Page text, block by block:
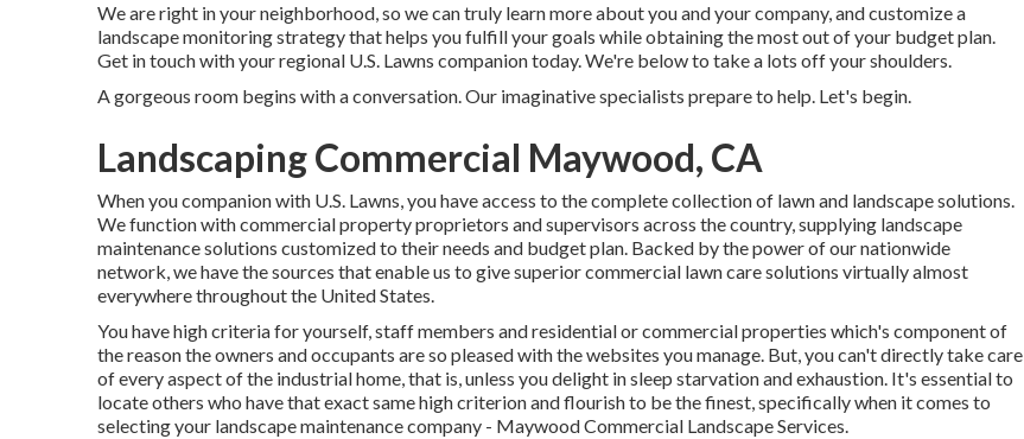
We are right in your neighborhood, so we can truly learn more about you and your company, and customize a
landscape monitoring strategy that helps you fulfill your goals while obtaining the most out of your budget plan.
Get in touch with your regional U.S. Lawns companion today. We're below to take a lots off your shoulders.
A gorgeous room begins with a conversation. Our imaginative specialists prepare to help. Let's begin.
Landscaping Commercial Maywood, CA
When you companion with U.S. Lawns, you have access to the complete collection of lawn and landscape solutions.
We function with commercial property proprietors and supervisors across the country, supplying landscape
maintenance solutions customized to their needs and budget plan. Backed by the power of our nationwide
network, we have the sources that enable us to give superior commercial lawn care solutions virtually almost
everywhere throughout the United States.
You have high criteria for yourself, staff members and residential or commercial properties which's component of
the reason the owners and occupants are so pleased with the websites you manage. But, you can't directly take care
of every aspect of the industrial home, that is, unless you delight in sleep starvation and exhaustion. It's essential to
locate others who have that exact same high criterion and flourish to be the finest, specifically when it comes to
selecting your landscape maintenance company - Maywood Commercial Landscape Services.